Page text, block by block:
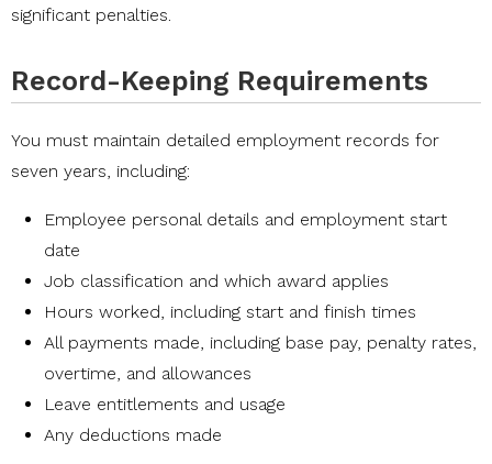
significant penalties.
Record-Keeping Requirements
You must maintain detailed employment records for
seven years, including:
Employee personal details and employment start
date
Job classification and which award applies
Hours worked, including start and finish times
All payments made, including base pay, penalty rates,
overtime, and allowances
Leave entitlements and usage
Any deductions made